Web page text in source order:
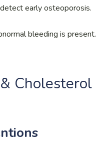
early osteoporosis.
bleeding is present.
Cholesterol